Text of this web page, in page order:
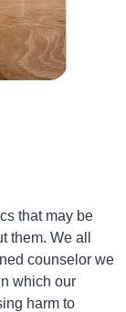
that may be
them. We all
counselor we
which our
harm to